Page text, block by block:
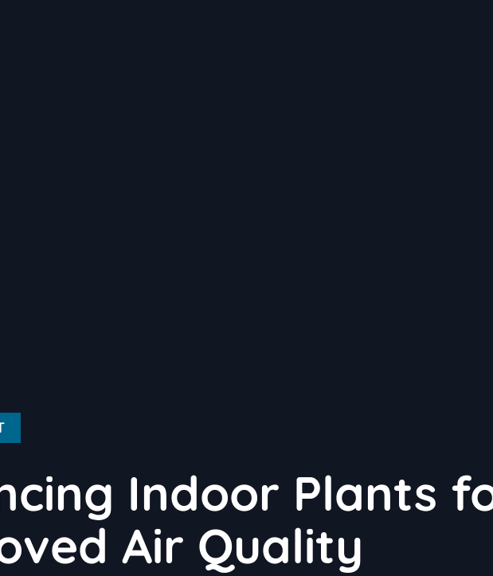
Indoor Plants
Air Quality